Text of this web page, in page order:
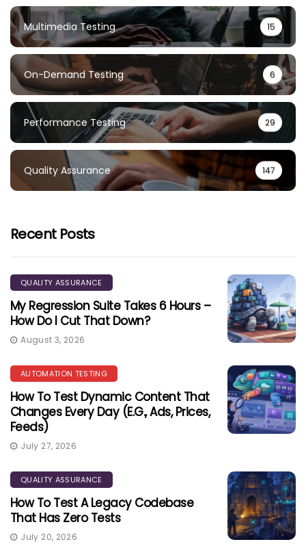
Multimedia Testing 15
On-Demand Testing 6
Performance Testing 29
Quality Assurance 147
Recent Posts
QUALITY ASSURANCE
My Regression Suite Takes 6 Hours –
How Do I Cut That Down?
August 3, 2026
AUTOMATION TESTING
How To Test Dynamic Content That
Changes Every Day (e.g., Ads, Prices,
Feeds)
July 27, 2026
QUALITY ASSURANCE
How To Test A Legacy Codebase
That Has Zero Tests
July 20, 2026